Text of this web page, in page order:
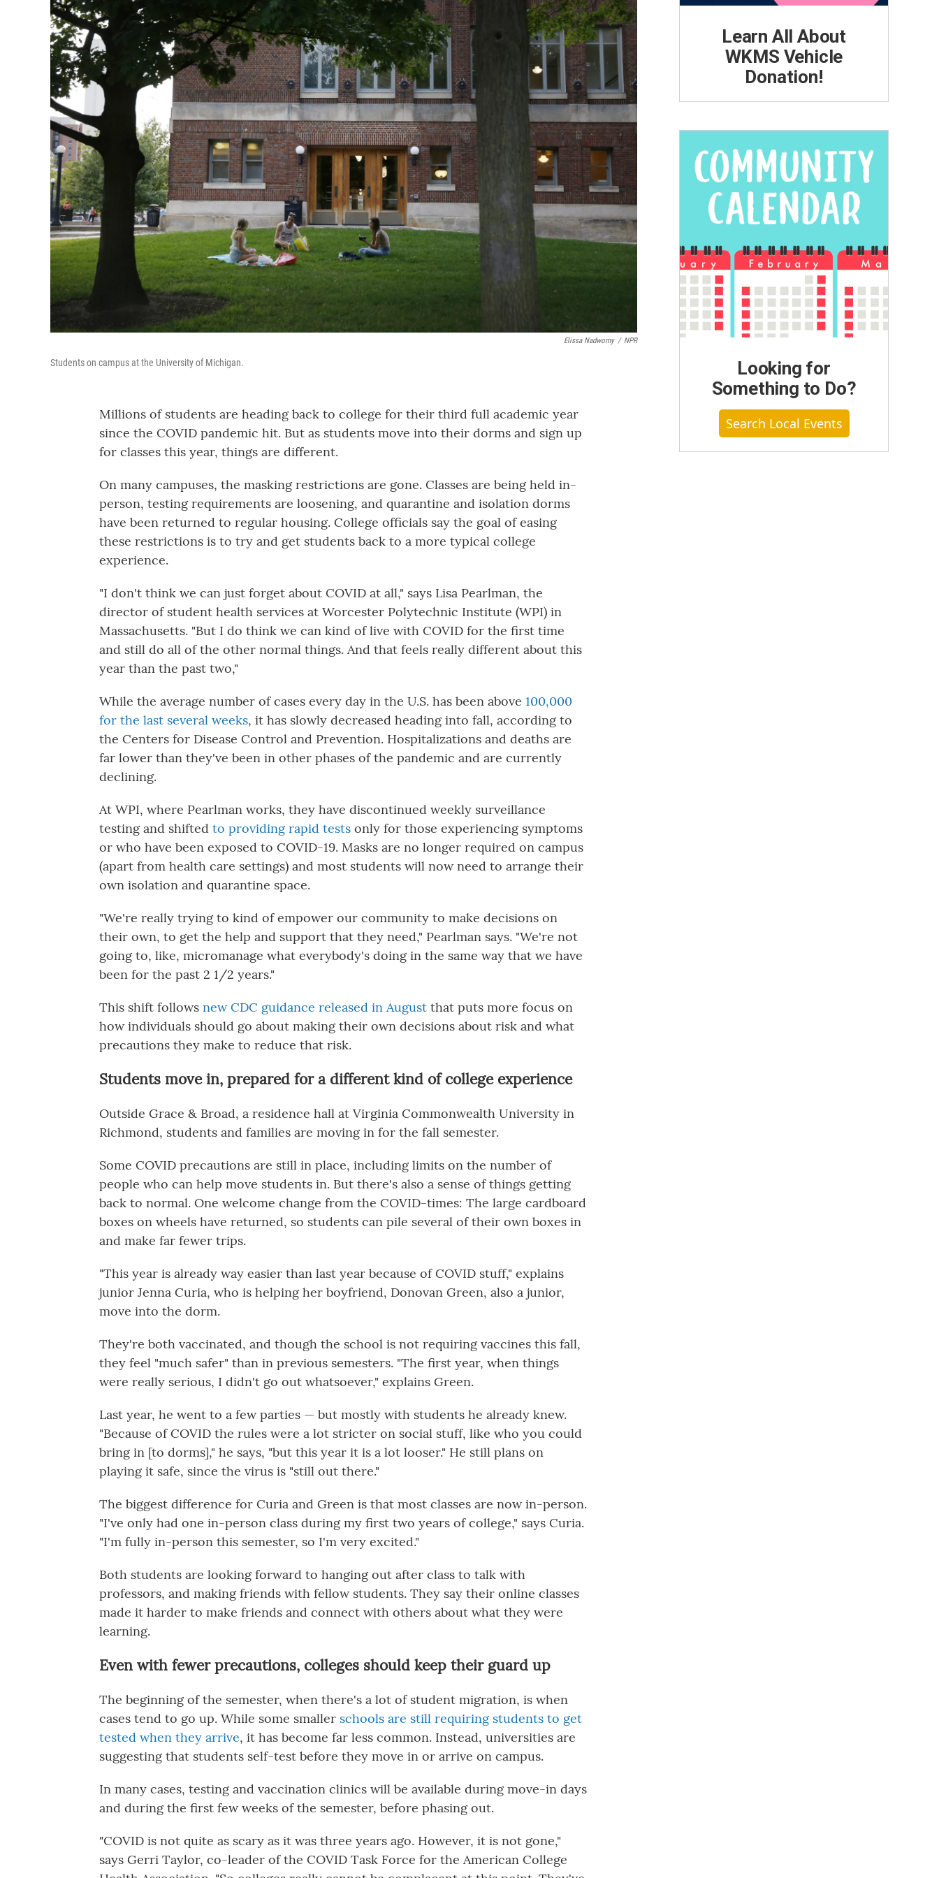
Elissa Nadworny / NPR
Students on campus at the University of Michigan.
Millions of students are heading back to college for their third full academic year
since the COVID pandemic hit. But as students move into their dorms and sign up
for classes this year, things are different.
On many campuses, the masking restrictions are gone. Classes are being held in-
person, testing requirements are loosening, and quarantine and isolation dorms
have been returned to regular housing. College officials say the goal of easing
these restrictions is to try and get students back to a more typical college
experience.
"I don't think we can just forget about COVID at all," says Lisa Pearlman, the
director of student health services at Worcester Polytechnic Institute (WPI) in
Massachusetts. "But I do think we can kind of live with COVID for the first time
and still do all of the other normal things. And that feels really different about this
year than the past two,"
While the average number of cases every day in the U.S. has been above 100,000
for the last several weeks, it has slowly decreased heading into fall, according to
the Centers for Disease Control and Prevention. Hospitalizations and deaths are
far lower than they've been in other phases of the pandemic and are currently
declining.
At WPI, where Pearlman works, they have discontinued weekly surveillance
testing and shifted to providing rapid tests only for those experiencing symptoms
or who have been exposed to COVID-19. Masks are no longer required on campus
(apart from health care settings) and most students will now need to arrange their
own isolation and quarantine space.
"We're really trying to kind of empower our community to make decisions on
their own, to get the help and support that they need," Pearlman says. "We're not
going to, like, micromanage what everybody's doing in the same way that we have
been for the past 2 1/2 years."
This shift follows new CDC guidance released in August that puts more focus on
how individuals should go about making their own decisions about risk and what
precautions they make to reduce that risk.
Students move in, prepared for a different kind of college experience
Outside Grace & Broad, a residence hall at Virginia Commonwealth University in
Richmond, students and families are moving in for the fall semester.
Some COVID precautions are still in place, including limits on the number of
people who can help move students in. But there's also a sense of things getting
back to normal. One welcome change from the COVID-times: The large cardboard
boxes on wheels have returned, so students can pile several of their own boxes in
and make far fewer trips.
"This year is already way easier than last year because of COVID stuff," explains
junior Jenna Curia, who is helping her boyfriend, Donovan Green, also a junior,
move into the dorm.
They're both vaccinated, and though the school is not requiring vaccines this fall,
they feel "much safer" than in previous semesters. "The first year, when things
were really serious, I didn't go out whatsoever," explains Green.
Last year, he went to a few parties — but mostly with students he already knew.
"Because of COVID the rules were a lot stricter on social stuff, like who you could
bring in [to dorms]," he says, "but this year it is a lot looser." He still plans on
playing it safe, since the virus is "still out there."
The biggest difference for Curia and Green is that most classes are now in-person.
"I've only had one in-person class during my first two years of college," says Curia.
"I'm fully in-person this semester, so I'm very excited."
Both students are looking forward to hanging out after class to talk with
professors, and making friends with fellow students. They say their online classes
made it harder to make friends and connect with others about what they were
learning.
Even with fewer precautions, colleges should keep their guard up
The beginning of the semester, when there's a lot of student migration, is when
cases tend to go up. While some smaller schools are still requiring students to get
tested when they arrive, it has become far less common. Instead, universities are
suggesting that students self-test before they move in or arrive on campus.
In many cases, testing and vaccination clinics will be available during move-in days
and during the first few weeks of the semester, before phasing out.
"COVID is not quite as scary as it was three years ago. However, it is not gone,"
says Gerri Taylor, co-leader of the COVID Task Force for the American College
Learn All About
WKMS Vehicle
Donation!
Looking for
Something to Do?
Search Local Events